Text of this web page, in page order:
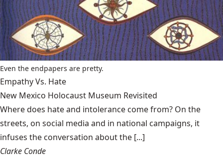
Even the endpapers are pretty.
Empathy Vs. Hate
New Mexico Holocaust Museum Revisited
Where does hate and intolerance come from? On the
streets, on social media and in national campaigns, it
infuses the conversation about the [...]
Clarke Conde